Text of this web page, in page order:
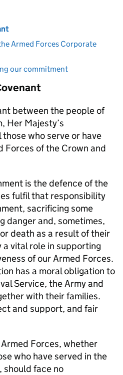
Armed Forces Corporate
our commitment
between the people of
Her Majesty’s
who serve or have
Forces of the Crown and
is the defence of the
fulfil that responsibility
sacrificing some
danger and, sometimes,
death as a result of their
vital role in supporting
of our Armed Forces.
has a moral obligation to
Service, the Army and
with their families.
and support, and fair
Forces, whether
who have served in the
should face no